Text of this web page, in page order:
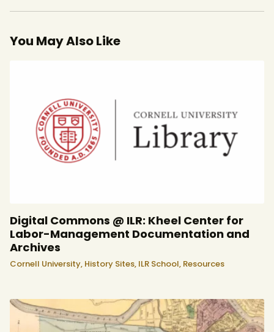
You May Also Like
Digital Commons @ ILR: Kheel Center for
Labor-Management Documentation and
Archives
Cornell University, History Sites, ILR School, Resources